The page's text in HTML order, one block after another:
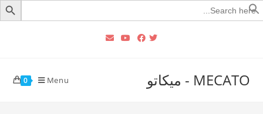
Search
for:
MECATO - ميكاتو 0 Menu